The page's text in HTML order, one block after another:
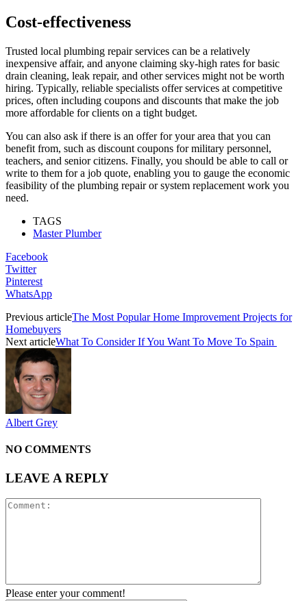
Cost-effectiveness
Trusted local plumbing repair services can be a relatively
inexpensive affair, and anyone claiming sky-high rates for basic
drain cleaning, leak repair, and other services might not be worth
hiring. Typically, reliable specialists offer services at competitive
prices, often including coupons and discounts that make the job
more affordable for clients on a tight budget.
You can also ask if there is an offer for your area that you can
benefit from, such as discount coupons for military personnel,
teachers, and senior citizens. Finally, you should be able to call or
write to them for a job quote, enabling you to gauge the economic
feasibility of the plumbing repair or system replacement work you
need.
TAGS
Master Plumber
Facebook
Twitter
Pinterest
WhatsApp
Previous articleThe Most Popular Home Improvement Projects for
Homebuyers
Next articleWhat To Consider If You Want To Move To Spain
Albert Grey
NO COMMENTS
LEAVE A REPLY
Please enter your comment!